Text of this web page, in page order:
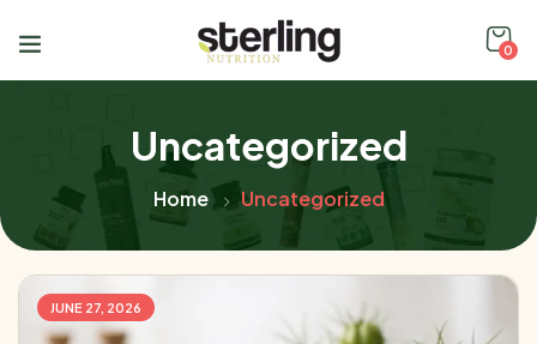
0
Uncategorized
Home Uncategorized
JUNE 27, 2026